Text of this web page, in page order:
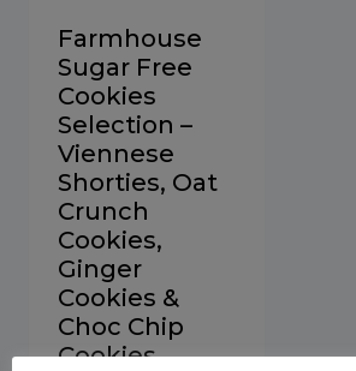
Farmhouse
Sugar Free
Cookies
Selection –
Viennese
Shorties, Oat
Crunch
Cookies,
Ginger
Cookies &
Choc Chip
Cookies